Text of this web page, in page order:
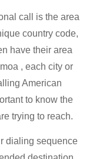
call is the area
country code,
have their area
, each city or
American
to know the
trying to reach.
dialing sequence